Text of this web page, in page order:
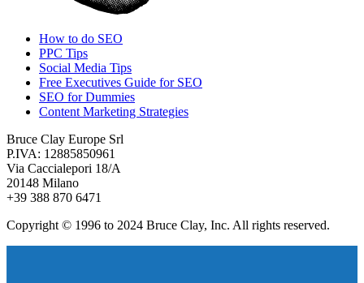
How to do SEO
PPC Tips
Social Media Tips
Free Executives Guide for SEO
SEO for Dummies
Content Marketing Strategies
Bruce Clay Europe Srl
P.IVA: 12885850961
Via Caccialepori 18/A
20148 Milano
+39 388 870 6471
Copyright © 1996 to 2024 Bruce Clay, Inc. All rights reserved.